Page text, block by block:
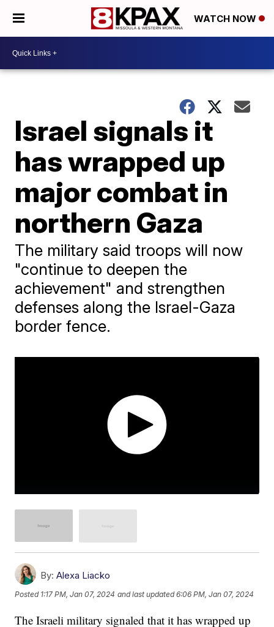
WATCH NOW
Israel signals it
has wrapped up
major combat in
northern Gaza
The military said troops will now
"continue to deepen the
achievement" and strengthen
defenses along the Israel-Gaza
border fence.
By: Alexa Liacko
Posted 1:17 PM, Jan 07, 2024 and last updated 6:06 PM, Jan 07, 2024
The Israeli military signaled that it has wrapped up